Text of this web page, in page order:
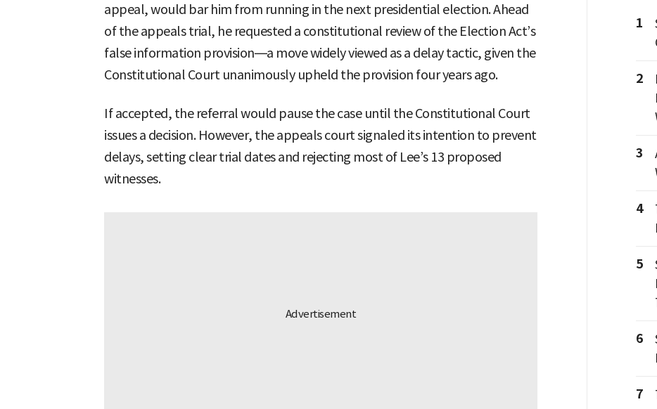
appeal, would bar him from running in the next presidential election. Ahead
of the appeals trial, he requested a constitutional review of the Election Act’s
false information provision—a move widely viewed as a delay tactic, given the
Constitutional Court unanimously upheld the provision four years ago.
If accepted, the referral would pause the case until the Constitutional Court
issues a decision. However, the appeals court signaled its intention to prevent
delays, setting clear trial dates and rejecting most of Lee’s 13 proposed
witnesses.
1
2
3
4
5
6
7